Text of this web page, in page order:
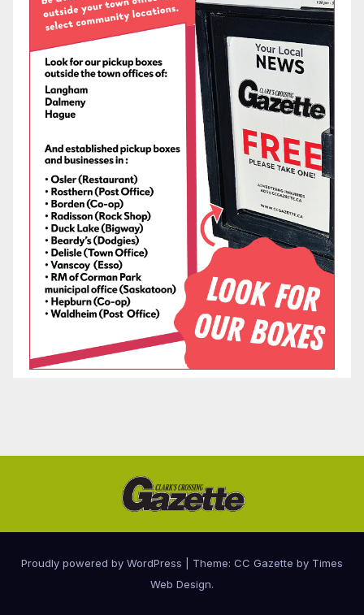
Proudly powered by WordPress Theme: CC Gazette by Times
Web Design.